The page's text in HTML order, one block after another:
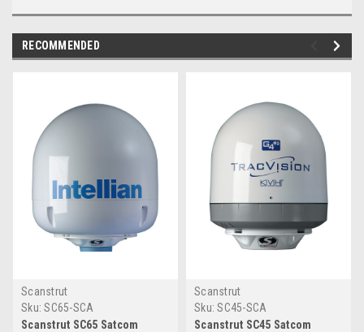
RECOMMENDED
Scanstrut
Sku: SC65-SCA
Scanstrut SC65 Satcom
Scanstrut
Sku: SC45-SCA
Scanstrut SC45 Satcom